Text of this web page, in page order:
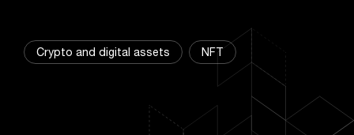
Crypto and digital assets NFT